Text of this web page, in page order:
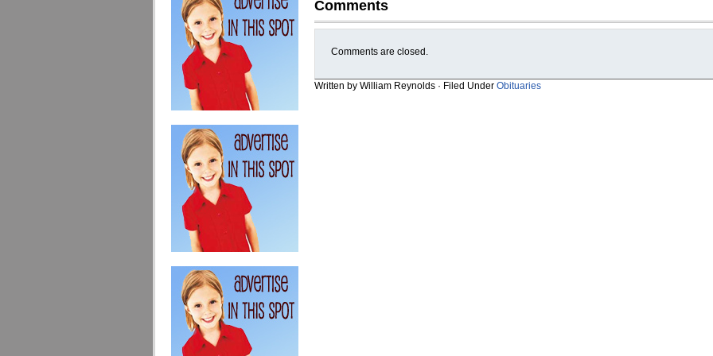
Comments
Comments are closed.
Written by William Reynolds · Filed Under Obituaries